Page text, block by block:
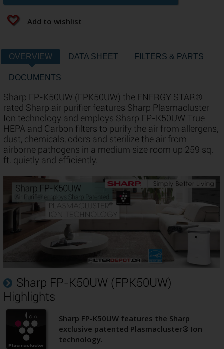
Add to wishlist
OVERVIEW DATA SHEET FILTERS & PARTS
DOCUMENTS
Sharp FP-K50UW (FPK50UW) the ENERGY STAR®
rated Sharp air purifier features Sharp Plasmacluster
Ion technology and employs Sharp FP-K50UW True
HEPA and Carbon filters to purify the air from allergens,
dust, chemicals, odors and sterilize the air from
airborne pathogens in a medium size room up 259 sq.
ft. quietly and efficiently.
Sharp FP-K50UW (FPK50UW)
Highlights
Sharp FP-K50UW features the Sharp
exclusive patented Plasmacluster® Ion
technology.